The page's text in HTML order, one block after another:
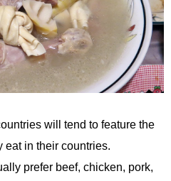
will tend to feature the
eat in their countries.
prefer beef, chicken, pork,